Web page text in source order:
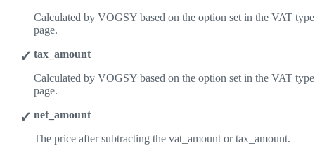
Calculated by VOGSY based on the option set in the VAT
page.
tax_amount
Calculated by VOGSY based on the option set in the VAT
page.
net_amount
The price after subtracting the vat_amount or tax_amount.